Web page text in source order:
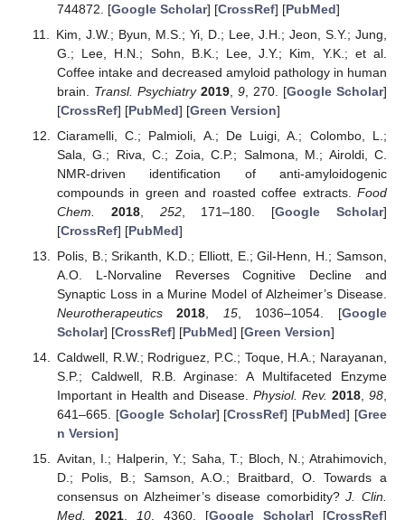
744872. [Google Scholar] [CrossRef] [PubMed]
Kim, J.W.; Byun, M.S.; Yi, D.; Lee, J.H.; Jeon, S.Y.; Jung,
G.; Lee, H.N.; Sohn, B.K.; Lee, J.Y.; Kim, Y.K.; et al.
Coffee intake and decreased amyloid pathology in human
brain. Transl. Psychiatry 2019, 9, 270. [Google Scholar]
[CrossRef] [PubMed] [Green Version]
Ciaramelli, C.; Palmioli, A.; De Luigi, A.; Colombo, L.;
Sala, G.; Riva, C.; Zoia, C.P.; Salmona, M.; Airoldi, C.
NMR-driven identification of anti-amyloidogenic
compounds in green and roasted coffee extracts. Food
Chem.
2018, 252, 171–180. [Google Scholar]
[CrossRef] [PubMed]
Polis, B.; Srikanth, K.D.; Elliott, E.; Gil-Henn, H.; Samson,
A.O. L-Norvaline Reverses Cognitive Decline and
Synaptic Loss in a Murine Model of Alzheimer’s Disease.
Neurotherapeutics
2018 15, 1036–1054. [Google
Scholar] [CrossRef] [PubMed] [Green Version]
Caldwell, R.W.; Rodriguez, P.C.; Toque, H.A.; Narayanan,
S.P.; Caldwell, R.B. Arginase: A Multifaceted Enzyme
Important in Health and Disease. Physiol. Rev. 2018 ,98
641–665. [Google Scholar] [CrossRef] [PubMed] [Gree
n Version]
Avitan, I.; Halperin, Y.; Saha, T.; Bloch, N.; Atrahimovich,
D.; Polis, B.; Samson, A.O.; Braitbard, O. Towards a
consensus on Alzheimer’s disease comorbidity?J. Clin.
Med.
2021, 10, 4360. [Google Scholar] [CrossRef]